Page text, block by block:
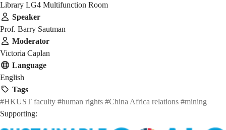
Library LG4 Multifunction Room
Speaker
Prof. Barry Sautman
Moderator
Victoria Caplan
Language
English
Tags
#HKUST faculty #human rights #China Africa relations #mining
Supporting: